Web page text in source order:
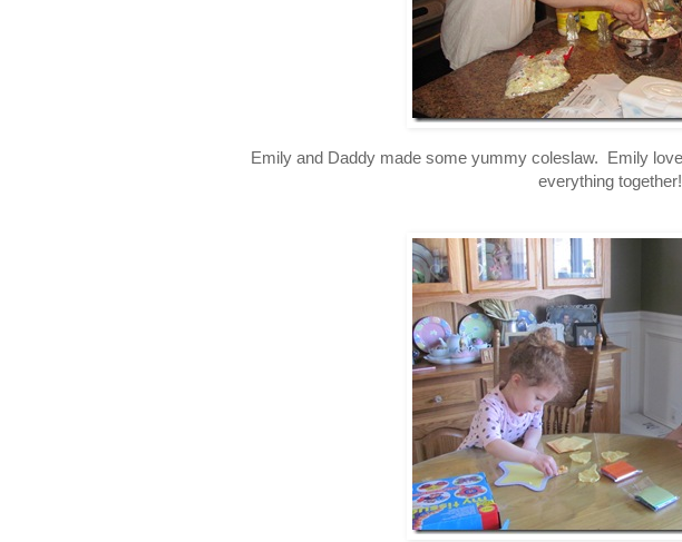
Emily and Daddy made some yummy coleslaw. Emily
everything together!